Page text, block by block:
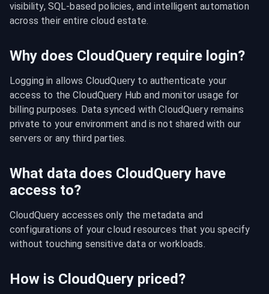
visibility, SQL-based policies, and intelligent automation
across their entire cloud estate.
Why does CloudQuery require login?
Logging in allows CloudQuery to authenticate your
access to the CloudQuery Hub and monitor usage for
billing purposes. Data synced with CloudQuery remains
private to your environment and is not shared with our
servers or any third parties.
What data does CloudQuery have
access to?
CloudQuery accesses only the metadata and
configurations of your cloud resources that you specify
without touching sensitive data or workloads.
How is CloudQuery priced?